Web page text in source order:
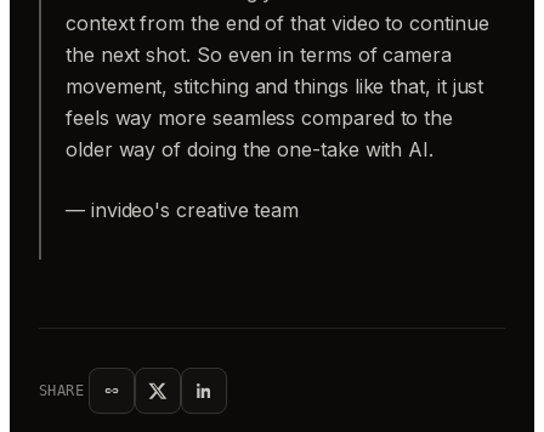
context from the end of that video to continue
the next shot. So even in terms of camera
movement, stitching and things like that, it just
feels way more seamless compared to the
older way of doing the one-take with AI.
— invideo's creative team
SHARE